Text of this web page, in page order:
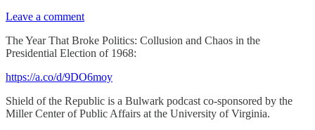
Leave a comment
The Year That Broke Politics: Collusion and Chaos in the
Presidential Election of 1968:
https://a.co/d/9DO6moy
Shield of the Republic is a Bulwark podcast co-sponsored by the
Miller Center of Public Affairs at the University of Virginia.